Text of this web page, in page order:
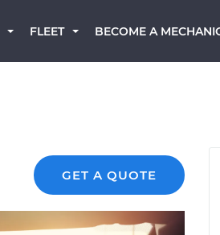
FLEET BECOME A
GET A QUOTE